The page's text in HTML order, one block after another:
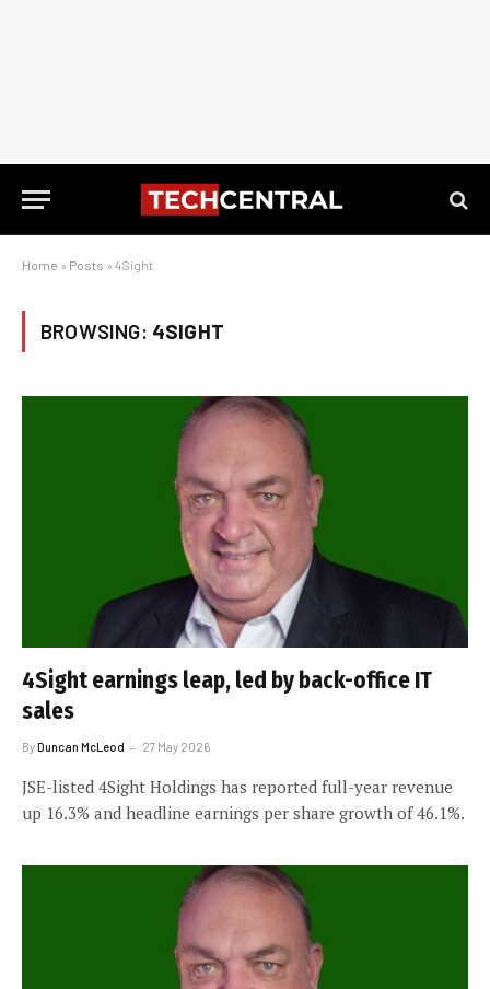
Home » Posts » 4Sight
BROWSING: 4SIGHT
4Sight earnings leap, led by back-office IT
sales
ByDuncan McLeod 27 May 2026
JSE-listed 4Sight Holdings has reported full-year revenue
up 16.3% and headline earnings per share growth of 46.1%.